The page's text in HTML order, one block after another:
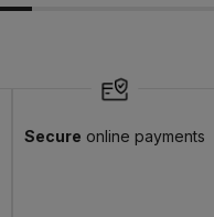
Secure online payments